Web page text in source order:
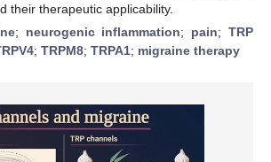
their therapeutic applicability.
; neurogenic inflammation; pain;TRP
; TRPM8; TRPA1; migraine therapy